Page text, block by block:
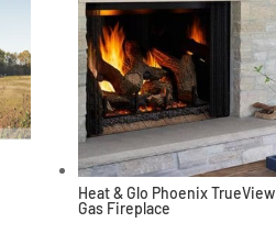
Heat & Glo Phoenix TrueView
Gas Fireplace